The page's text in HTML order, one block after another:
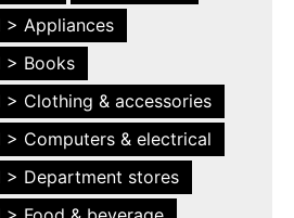
> Appliances
> Books
> Clothing & accessories
> Computers & electrical
> Department stores